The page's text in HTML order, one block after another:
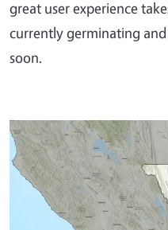
great user experience
currently germinating
soon.